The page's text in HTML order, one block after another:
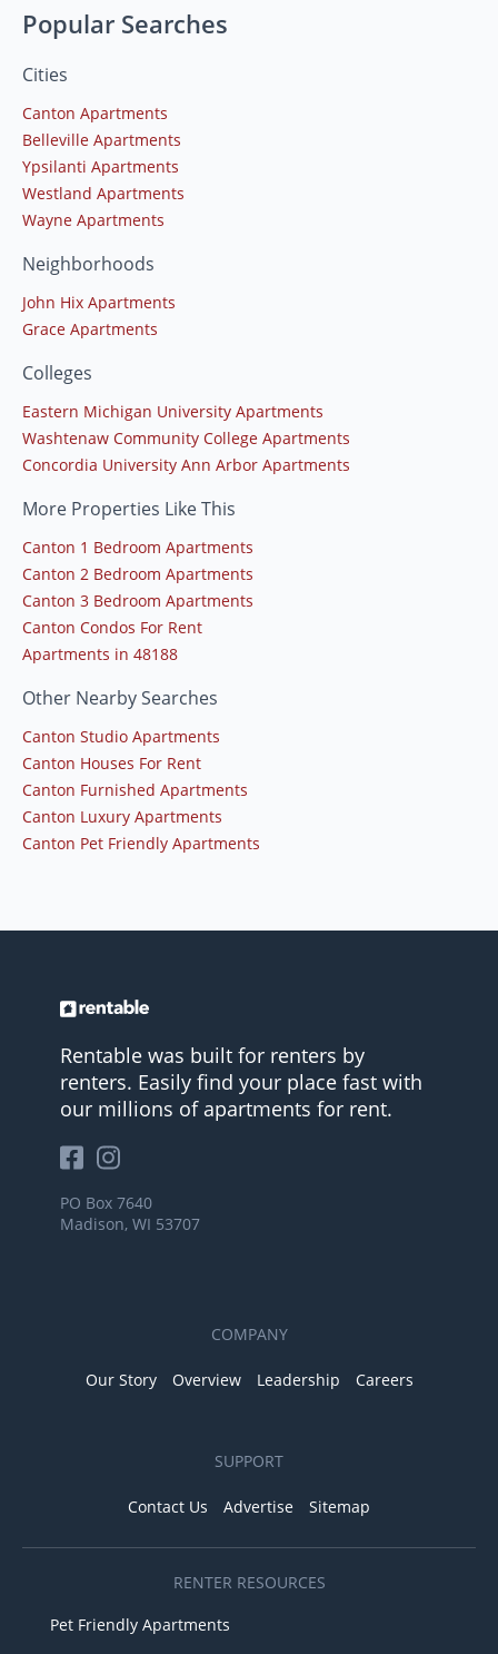
Popular Searches
Cities
Canton Apartments
Belleville Apartments
Ypsilanti Apartments
Westland Apartments
Wayne Apartments
Neighborhoods
John Hix Apartments
Grace Apartments
Colleges
Eastern Michigan University Apartments
Washtenaw Community College Apartments
Concordia University Ann Arbor Apartments
More Properties Like This
Canton 1 Bedroom Apartments
Canton 2 Bedroom Apartments
Canton 3 Bedroom Apartments
Canton Condos For Rent
Apartments in 48188
Other Nearby Searches
Canton Studio Apartments
Canton Houses For Rent
Canton Furnished Apartments
Canton Luxury Apartments
Canton Pet Friendly Apartments
Rentable was built for renters by
renters. Easily find your place fast with
our millions of apartments for rent.
PO Box 7640
Madison, WI 53707
COMPANY
Our Story Overview Leadership Careers
SUPPORT
Contact Us Advertise Sitemap
RENTER RESOURCES
Pet Friendly Apartments